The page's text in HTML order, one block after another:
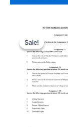
Sale!
Sale!